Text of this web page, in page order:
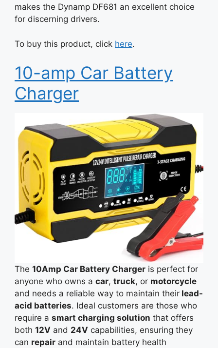
makes the Dynamp DF681 an excellent choice
for discerning drivers.
To buy this product, click here.
10-amp Car Battery
Charger
The 10Amp Car Battery Charger is perfect for
anyone who owns a car, truck, or motorcycle
and needs a reliable way to maintain their lead-
acid batteries. Ideal customers are those who
require a smart charging solution that offers
both 12V and 24V capabilities, ensuring they
can repair and maintain battery health